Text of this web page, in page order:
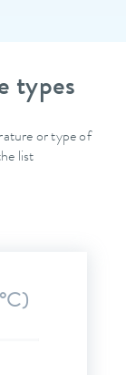
types
or type of
list